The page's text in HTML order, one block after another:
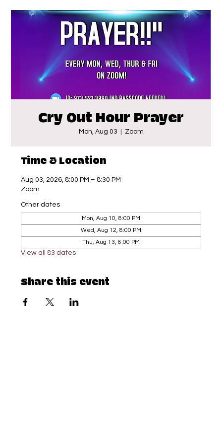
Cry Out Hour Prayer
Mon, Aug 03 Zoom
Time & Location
Aug 03, 2026, 8:00 PM – 8:30 PM
Zoom
Other dates
Mon, Aug 10, 8:00 PM
Wed, Aug 12, 8:00 PM
Thu, Aug 13, 8:00 PM
View all 83 dates
Share this event